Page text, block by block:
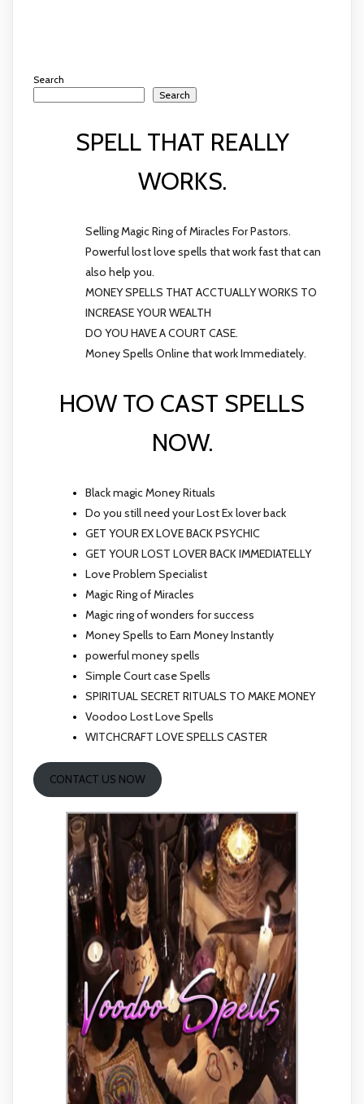
Search
Search
SPELL THAT REALLY
WORKS.
Selling Magic Ring of Miracles For Pastors.
Powerful lost love spells that work fast that can
also help you.
MONEY SPELLS THAT ACCTUALLY WORKS TO
INCREASE YOUR WEALTH
DO YOU HAVE A COURT CASE.
Money Spells Online that work Immediately.
HOW TO CAST SPELLS
NOW.
Black magic Money Rituals
Do you still need your Lost Ex lover back
GET YOUR EX LOVE BACK PSYCHIC
GET YOUR LOST LOVER BACK IMMEDIATELLY
Love Problem Specialist
Magic Ring of Miracles
Magic ring of wonders for success
Money Spells to Earn Money Instantly
powerful money spells
Simple Court case Spells
SPIRITUAL SECRET RITUALS TO MAKE MONEY
Voodoo Lost Love Spells
WITCHCRAFT LOVE SPELLS CASTER
CONTACT US NOW